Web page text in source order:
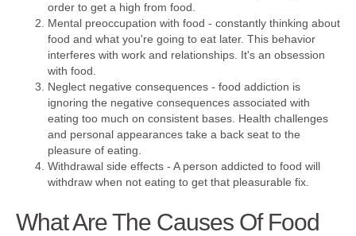
order to get a high from food.
Mental preoccupation with food - constantly thinking about
food and what you're going to eat later. This behavior
interferes with work and relationships. It's an obsession
with food.
Neglect negative consequences - food addiction is
ignoring the negative consequences associated with
eating too much on consistent bases. Health challenges
and personal appearances take a back seat to the
pleasure of eating.
Withdrawal side effects - A person addicted to food will
withdraw when not eating to get that pleasurable fix.
What Are The Causes Of Food